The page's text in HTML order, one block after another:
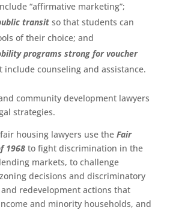
“affirmative marketing”;
transitso that students can
of their choice; and
programs strong for voucher
include counseling and assistance.
community development lawyers
strategies.
housing lawyers use the Fair
1968 to fight discrimination in the
markets, to challenge
decisions and discriminatory
redevelopment actions that
and minority households, and